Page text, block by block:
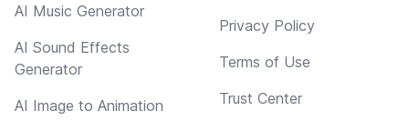
AI Music Generator
AI Sound Effects
Generator
AI Image to Animation
Privacy Policy
Terms of Use
Trust Center